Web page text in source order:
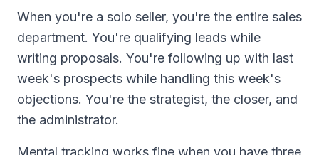
When you're a solo seller, you're the entire sales
department. You're qualifying leads while
writing proposals. You're following up with last
week's prospects while handling this week's
objections. You're the strategist, the closer, and
the administrator.
Mental tracking works fine when you have three